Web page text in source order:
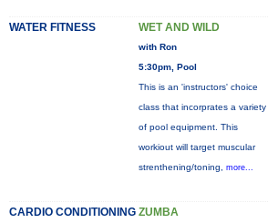
WATER FITNESS WET AND WILD
with Ron
5:30pm, Pool
This is an 'instructors' choice
class that incorprates a variety
of pool equipment. This
workiout will target muscular
strenthening/toning, more...
CARDIO CONDITIONING ZUMBA